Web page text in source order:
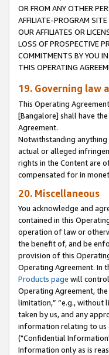
OR FROM ANY OTHER
AFFILIATE-PROGRAM
OUR AFFILIATES OR
LOSS OF PROSPECTIVE
COMMITMENTS BY YOU
THIS OPERATING
19. Governing law
This Operating
[Bangalore] shall have
Agreement.
Notwithstanding
actual or alleged
rights in the Content are
compensated for in
20. Miscellaneous
You acknowledge and
contained in this
operation of law or
the benefit of, and be
provision of this
Operating Agreement. In
Products page will
Operating Agreement,
limitation,” “e.g., without
taken by us, and any
information relating to us
("Confidential
Information only as is